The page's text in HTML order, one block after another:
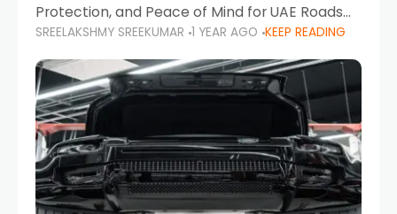
Protection, and Peace of Mind for UAE Roads
When it comes to car maintenance in the UAE,
one component stands out as both crucial
and often misunderstood—car
SREELAKSHMY SREEKUMAR 1 YEAR AGO KEEP READING